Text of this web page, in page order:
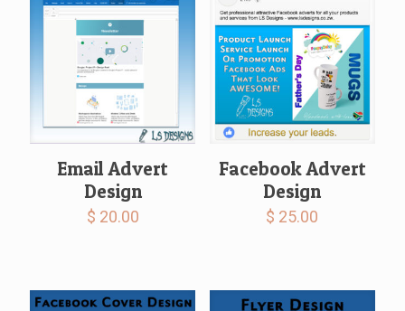
Email Advert
Design
$ 20.00
Facebook Advert
Design
$ 25.00